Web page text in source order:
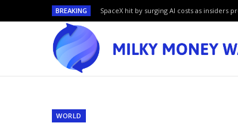
BREAKING SpaceX hit by surging AI costs as insiders
WORLD